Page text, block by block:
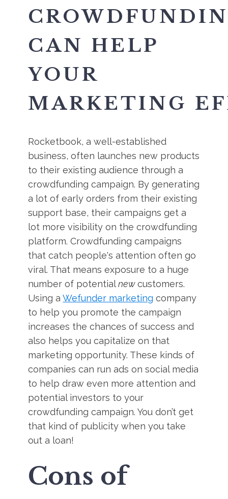
CAN HELP
YOUR
MARKETING
Rocketbook, a well-established
business, often launches new products
to their existing audience through a
crowdfunding campaign. By generating
a lot of early orders from their existing
support base, their campaigns get a
lot more visibility on the crowdfunding
platform. Crowdfunding campaigns
that catch people's attention often go
viral. That means exposure to a huge
number of potentialnewcustomers.
Using aWefunder marketing company
to help you promote the campaign
increases the chances of success and
also helps you capitalize on that
marketing opportunity. These kinds of
companies can run ads on social media
to help draw even more attention and
potential investors to your
crowdfunding campaign. You don’t get
that kind of publicity when you take
out a loan!
Cons of